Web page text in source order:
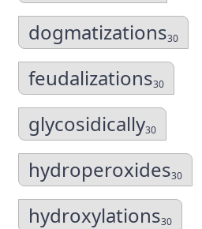
dogmatizations30
feudalizations30
glycosidically30
hydroperoxides30
hydroxylations30